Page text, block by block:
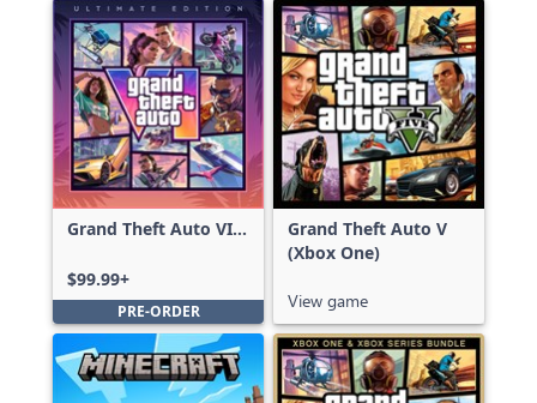
Grand Theft Auto VI:
$99.99+
PRE-ORDER
Grand Theft Auto V
(Xbox One)
View game